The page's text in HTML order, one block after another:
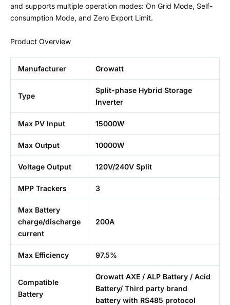
and supports multiple operation modes: On Grid Mode, Self-
consumption Mode, and Zero Export Limit.
Product Overview
Manufacturer Growatt
Type
Split-phase Hybrid Storage
Inverter
Max PV Input 15000W
Max Output 10000W
Voltage Output 120V/240V Split
MPP Trackers 3
Max Battery
charge/discharge
current
200A
Max Efficiency 97.5%
Compatible
Battery
Growatt AXE / ALP Battery / Acid
Battery/ Third party brand
battery with RS485 protocol